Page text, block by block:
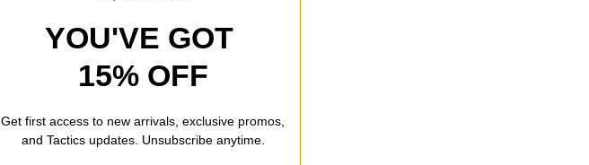
YOU'VE GOT
15% OFF
Get first access to new arrivals, exclusive promos,
and Tactics updates. Unsubscribe anytime.